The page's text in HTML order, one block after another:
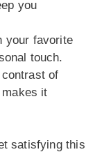
you
your favorite
touch.
of
it
satisfying this